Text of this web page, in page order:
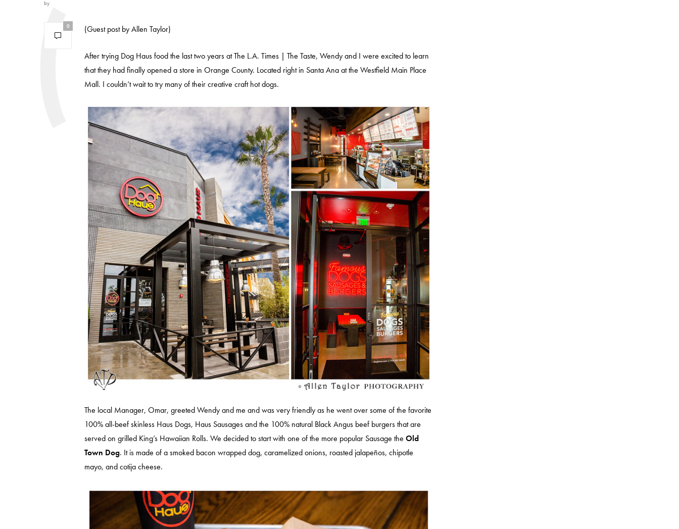
by
0 (Guest post by Allen Taylor)
After trying Dog Haus food the last two years at The L.A. Times | The Taste, Wendy and I were excited to learn
that they had finally opened a store in Orange County. Located right in Santa Ana at the Westfield Main Place
Mall. I couldn’t wait to try many of their creative craft hot dogs.
The local Manager, Omar, greeted Wendy and me and was very friendly as he went over some of the favorite
100% all-beef skinless Haus Dogs, Haus Sausages and the 100% natural Black Angus beef burgers that are
served on grilled King’s Hawaiian Rolls. We decided to start with one of the more popular Sausage the Old
Town Dog. It is made of a smoked bacon wrapped dog, caramelized onions, roasted jalapeños, chipotle
mayo, and cotija cheese.